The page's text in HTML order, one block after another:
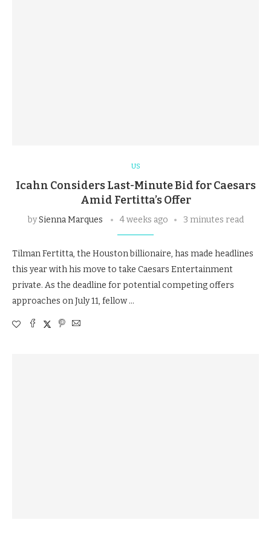
US
Icahn Considers Last-Minute Bid for Caesars
Amid Fertitta’s Offer
bySienna Marques 4 weeks ago 3 minutes read
Tilman Fertitta, the Houston billionaire, has made headlines
this year with his move to take Caesars Entertainment
private. As the deadline for potential competing offers
approaches on July 11, fellow …